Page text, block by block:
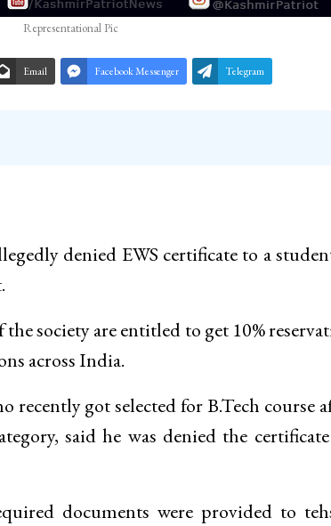
Representational Pic
Email Facebook Messenger Telegram
denied EWS certificate to a
society are entitled to get 10%
across India.
recently got selected for B.Tech course
said he was denied the
documents were provided to